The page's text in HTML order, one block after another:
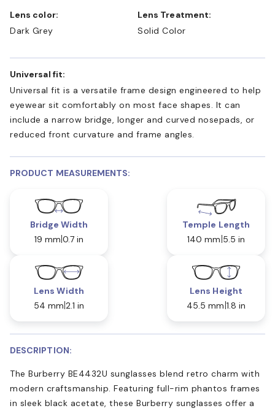
Lens color:
Dark Grey
Lens Treatment:
Solid Color
Universal fit:
Universal fit is a versatile frame design engineered to help
eyewear sit comfortably on most face shapes. It can
include a narrow bridge, longer and curved nosepads, or
reduced front curvature and frame angles.
PRODUCT MEASUREMENTS:
Bridge Width
19 mm 0.7 in
Temple Length
140 mm 5.5 in
Lens Width
54 mm 2.1 in
Lens Height
45.5 mm 1.8 in
DESCRIPTION:
The Burberry BE4432U sunglasses blend retro charm with
modern craftsmanship. Featuring full-rim phantos frames
in sleek black acetate, these Burberry sunglasses offer a